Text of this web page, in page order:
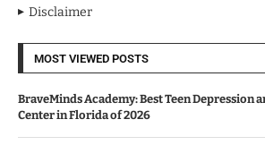
Disclaimer
MOST VIEWED POSTS
BraveMinds Academy: Best Teen Depression
Center in Florida of 2026